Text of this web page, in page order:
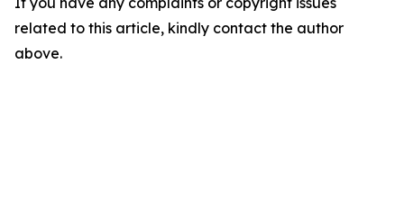
related to this article, kindly contact the author
above.